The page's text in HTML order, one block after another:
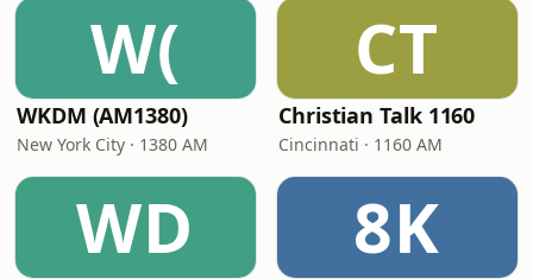
W(
WKDM (AM1380)
New York City · 1380 AM
CT
Christian Talk 1160
Cincinnati · 1160 AM
WD 8K